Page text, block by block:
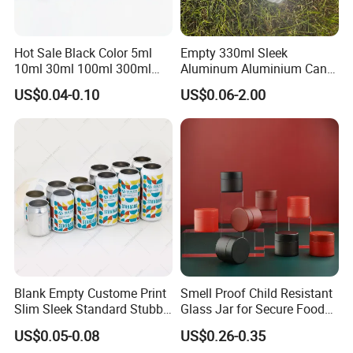
Hot Sale Black Color 5ml
10ml 30ml 100ml 300ml
500ml 1000ml Metal
Aluminum Jar Tin for
Cosmetic, Tea & Food
US$0.04-0.10
Empty 330ml Sleek
Aluminum Aluminium Can
for Sparkling Beverage
Packaging
US$0.06-2.00
Blank Empty Custome Print
Slim Sleek Standard Stubby
200ml 250ml 310ml 330ml
355ml 475ml 500ml
US$0.05-0.08
Smell Proof Child Resistant
Glass Jar for Secure Food
Grade Storage ASTM
Certified Eco-Friendly
US$0.26-0.35